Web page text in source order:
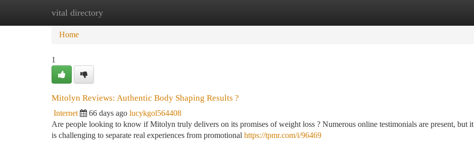
vital directory
Home New Site Listings
Home
1
Mitolyn Reviews: Authentic Body Shaping Results ?
Internet 66 days ago lucykgol564408
Are people looking to know if Mitolyn truly delivers on its promises of weight loss ? Numerous online testimonials are present, but it
is challenging to separate real experiences from promotional https://tpmr.com/i/96469